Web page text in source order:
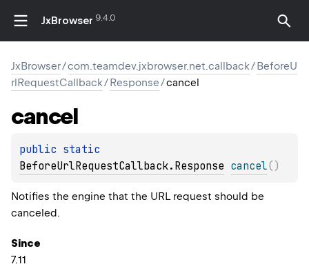
JxBrowser 9.4.0
JxBrowser/com.teamdev.jxbrowser.net.callback/BeforeU
rlRequestCallback/Response/cancel
cancel
public
BeforeUrlRequestCallback.Response cancel( )
Notifies the engine that the URL request should be
canceled.
Since
7.11